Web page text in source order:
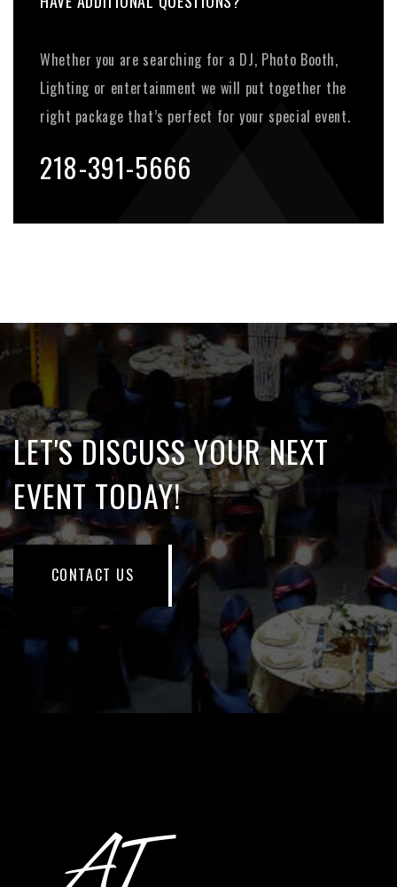
Whether you are searching for a DJ, Photo Booth,
Lighting or entertainment we will put together the
right package that’s perfect for your special event.
218-391-5666
LET'S DISCUSS YOUR NEXT
EVENT TODAY!
CONTACT US